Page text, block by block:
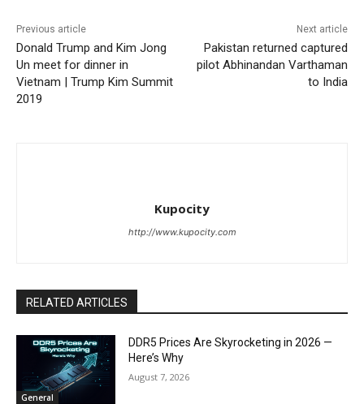
Previous article
Donald Trump and Kim Jong
Un meet for dinner in
Vietnam | Trump Kim Summit
2019
Next article
Pakistan returned captured
pilot Abhinandan Varthaman
to India
Kupocity
http://www.kupocity.com
RELATED ARTICLES
General
DDR5 Prices Are Skyrocketing in 2026 —
Here’s Why
August 7, 2026